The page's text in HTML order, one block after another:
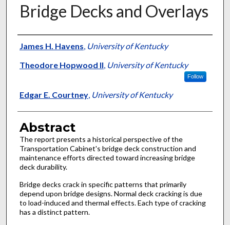
Bridge Decks and Overlays
Authors
James H. Havens University of Kentucky
Theodore Hopwood II University of Kentucky
Follow
Edgar E. Courtney, University of Kentucky
Abstract
The report presents a historical perspective of the
Transportation Cabinet's bridge deck construction and
maintenance efforts directed toward increasing bridge
deck durability.
Bridge decks crack in specific patterns that primarily
depend upon bridge designs. Normal deck cracking is due
to load-induced and thermal effects. Each type of cracking
has a distinct pattern.